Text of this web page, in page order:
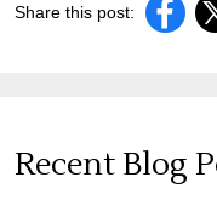
Share this post:
Recent Blog